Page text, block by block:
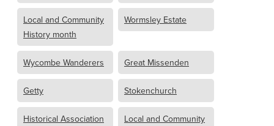
Local and Community
History month
Wormsley Estate
Wycombe Wanderers Great Missenden
Getty Stokenchurch
Historical Association
Local and Community